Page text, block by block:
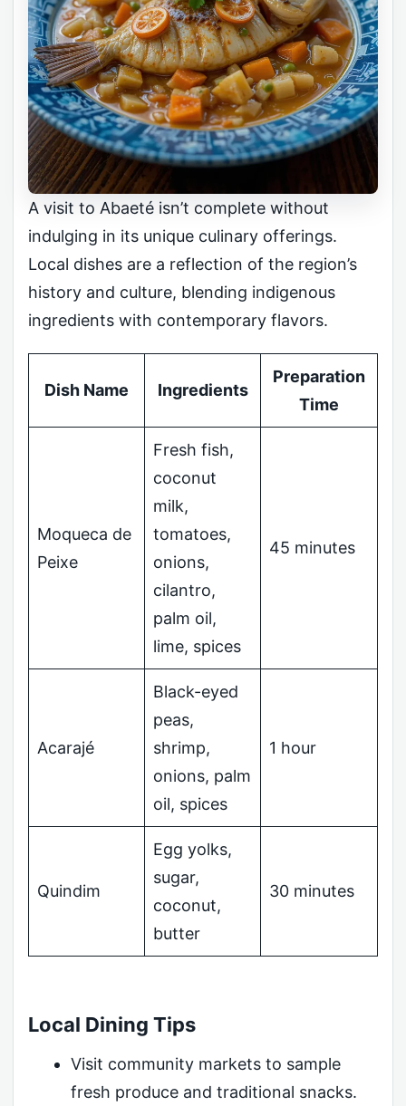
A visit to Abaeté isn’t complete without
indulging in its unique culinary offerings.
Local dishes are a reflection of the region’s
history and culture, blending indigenous
ingredients with contemporary flavors.
Dish Name Ingredients
Preparation
Time
Moqueca de
Peixe
Fresh fish,
coconut
milk,
tomatoes,
onions,
cilantro,
palm oil,
lime, spices
45 minutes
Acarajé
Black-eyed
peas,
shrimp,
onions, palm
oil, spices
1 hour
Quindim
Egg yolks,
sugar,
coconut,
butter
30 minutes
Local Dining Tips
Visit community markets to sample
fresh produce and traditional snacks.